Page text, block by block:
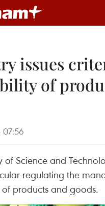
issues
of
of Science and
regulating the
products and goods.